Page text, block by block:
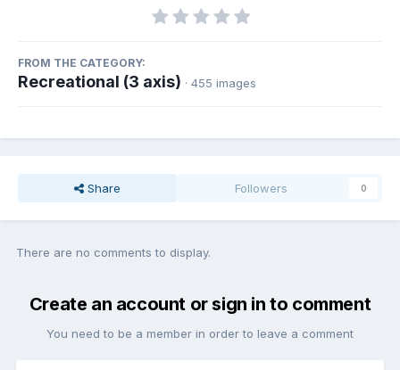
FROM THE CATEGORY:
Recreational (3 axis) · 455 images
Share Followers 0
There are no comments to display.
Create an account or sign in to comment
You need to be a member in order to leave a comment